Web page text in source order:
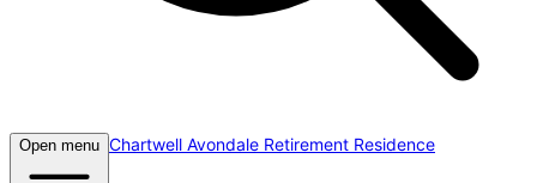
Open menu Chartwell Avondale Retirement Residence